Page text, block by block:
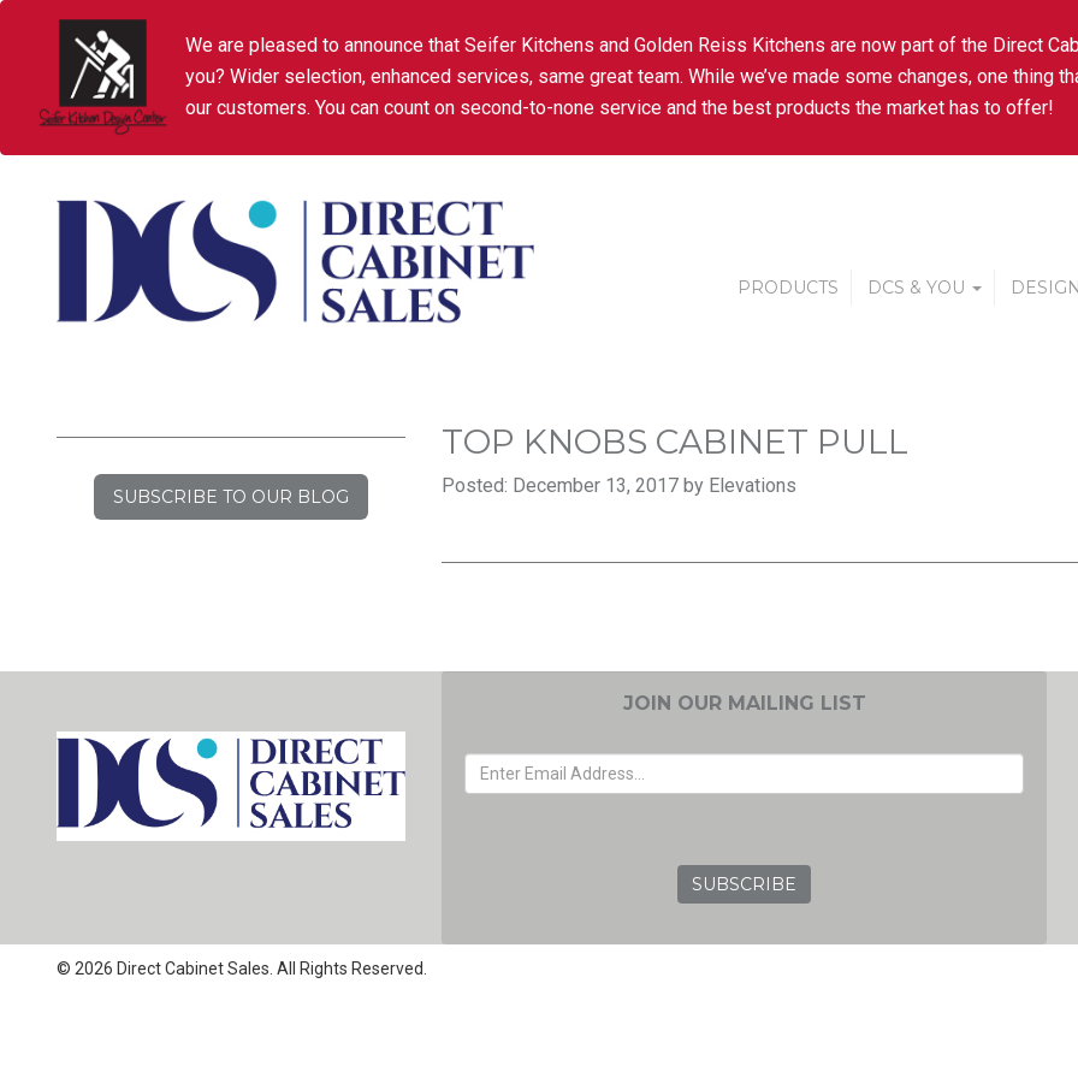
We are pleased to announce that Seifer Kitchens and Golden Reiss Kitchens are now part of the Direct
you? Wider selection, enhanced services, same great team. While we’ve made some changes, one thing
our customers. You can count on second-to-none service and the best products the market has to offer!
PRODUCTS DCS & YOU
SUBSCRIBE TO OUR BLOG
TOP KNOBS CABINET PULL
Posted: December 13, 2017 by Elevations
JOIN OUR MAILING LIST
© 2026 Direct Cabinet Sales. All Rights Reserved.